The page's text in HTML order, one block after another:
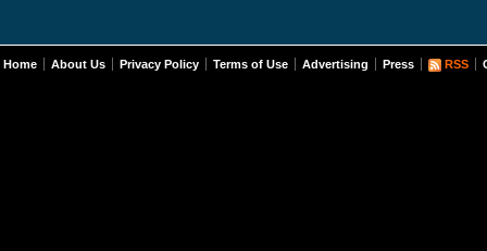
Home About Us Privacy Policy Terms of Use Advertising Press RSS